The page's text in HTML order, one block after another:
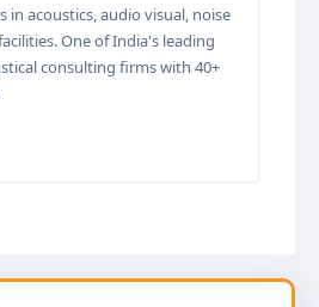
in acoustics, audio visual, noise
One of India's leading
consulting firms with 40+